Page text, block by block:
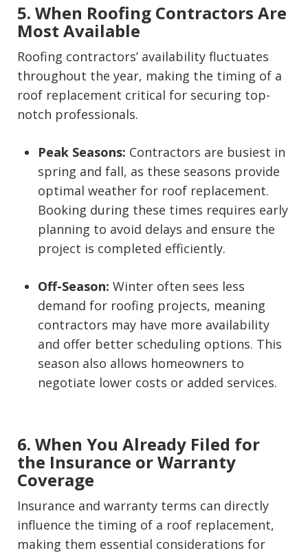
5. When Roofing Contractors Are
Most Available
Roofing contractors’ availability fluctuates
throughout the year, making the timing of a
roof replacement critical for securing top-
notch professionals.
Peak Seasons: Contractors are busiest in
spring and fall, as these seasons provide
optimal weather for roof replacement.
Booking during these times requires early
planning to avoid delays and ensure the
project is completed efficiently.
Off-Season: Winter often sees less
demand for roofing projects, meaning
contractors may have more availability
and offer better scheduling options. This
season also allows homeowners to
negotiate lower costs or added services.
6. When You Already Filed for
the Insurance or Warranty
Coverage
Insurance and warranty terms can directly
influence the timing of a roof replacement,
making them essential considerations for